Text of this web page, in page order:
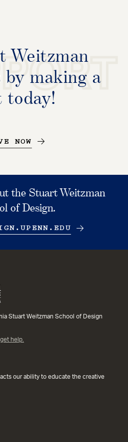
Weitzman
by making a
today!
NOW
the Stuart Weitzman
of Design.
Stuart Weitzman School of Design
help.
our ability to educate the creative